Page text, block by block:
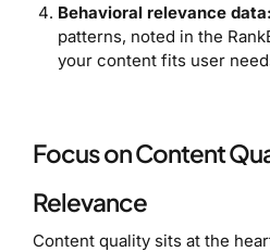
Behavioral relevance data:
patterns, noted in the
your content fits user
Focus on Content
Relevance
Content quality sits at the